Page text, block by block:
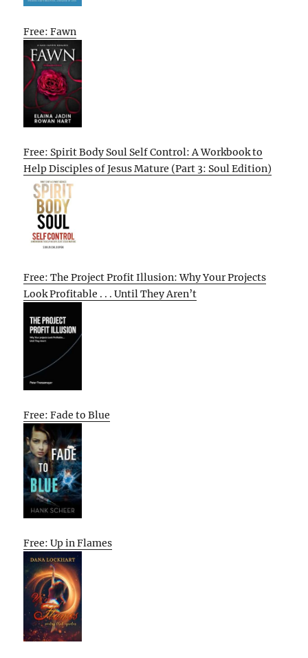
Free: Fawn
Free: Spirit Body Soul Self Control: A Workbook to
Help Disciples of Jesus Mature (Part 3: Soul Edition)
Free: The Project Profit Illusion: Why Your Projects
Look Profitable . . . Until They Aren’t
Free: Fade to Blue
Free: Up in Flames